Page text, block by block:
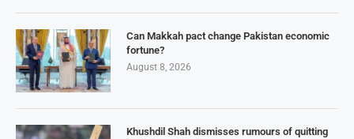
Can Makkah pact change Pakistan economic
fortune?
August 8, 2026
Khushdil Shah dismisses rumours of quitting